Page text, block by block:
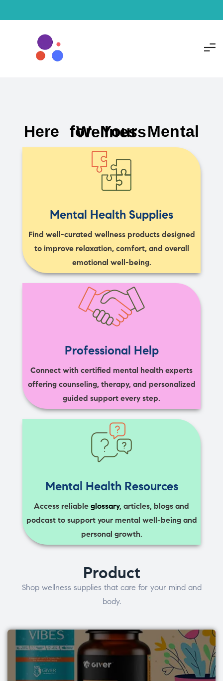
Here for Your Mental Wellness
Mental Health Supplies
Find well-curated wellness products designed
to improve relaxation, comfort, and overall
emotional well-being.
Professional Help
Connect with certified mental health experts
offering counseling, therapy, and personalized
guided support every step.
Mental Health Resources
Access reliable glossary, articles, blogs and
podcast to support your mental well-being and
personal growth.
Product
Shop wellness supplies that care for your mind and
body.